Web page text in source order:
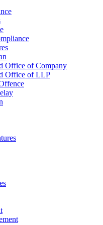
Office of Company
Office of LLP